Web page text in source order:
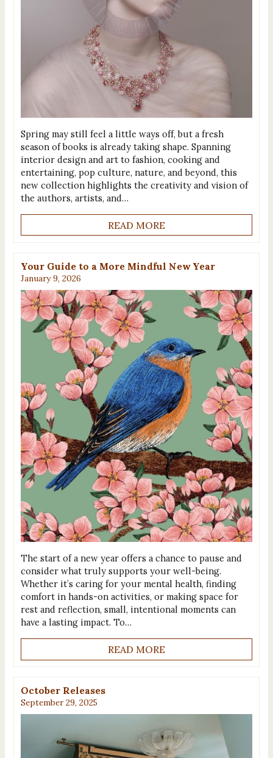
Spring may still feel a little ways off, but a fresh
season of books is already taking shape. Spanning
interior design and art to fashion, cooking and
entertaining, pop culture, nature, and beyond, this
new collection highlights the creativity and vision of
the authors, artists, and…
READ MORE
Your Guide to a More Mindful New Year
January 9, 2026
The start of a new year offers a chance to pause and
consider what truly supports your well-being.
Whether it’s caring for your mental health, finding
comfort in hands-on activities, or making space for
rest and reflection, small, intentional moments can
have a lasting impact. To…
READ MORE
October Releases
September 29, 2025